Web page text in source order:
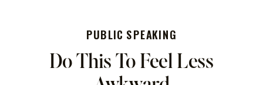
Do This To Feel Less
PUBLIC SPEAKING